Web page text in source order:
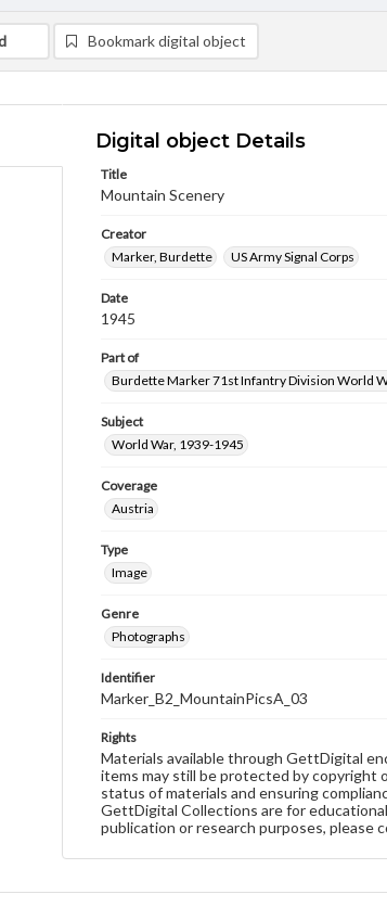
Bookmark digital object
Digital object Details
Title
Mountain Scenery
Creator
Marker, Burdette
US Army Signal Corps
Date
1945
Part of
Burdette Marker 71st Infantry Division World
Subject
World War, 1939-1945
Coverage
Austria
Type
Image
Genre
Photographs
Identifier
Marker_B2_MountainPicsA_03
Rights
Materials available through GettDigital
items may still be protected by copyright
status of materials and ensuring
GettDigital Collections are for
publication or research purposes, please